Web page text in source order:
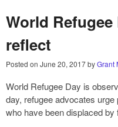
World Refugee
reflect
Posted on June 20, 2017byGrant
World Refugee Day is
day, refugee advocates
who have been displaced